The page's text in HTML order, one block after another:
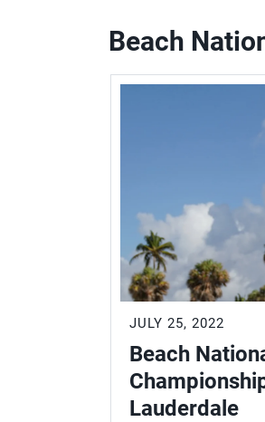
Beach
JULY 25, 2022
Beach
Lauderdale